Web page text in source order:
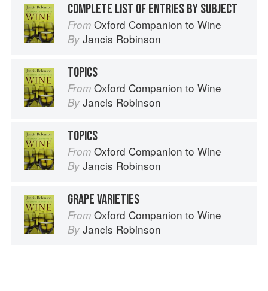
COMPLETE LIST OF ENTRIES BY SUBJECT
From Oxford Companion to Wine
By Jancis Robinson
TOPICS
From Oxford Companion to Wine
By Jancis Robinson
TOPICS
From Oxford Companion to Wine
By Jancis Robinson
GRAPE VARIETIES
From Oxford Companion to Wine
By Jancis Robinson